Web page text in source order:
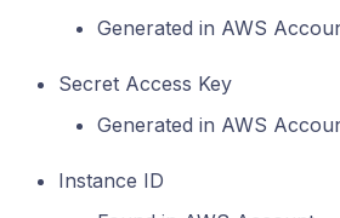
Generated in AWS
Secret Access Key
Generated in AWS
Instance ID